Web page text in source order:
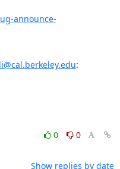
announce-
:
0
0
Show replies by date